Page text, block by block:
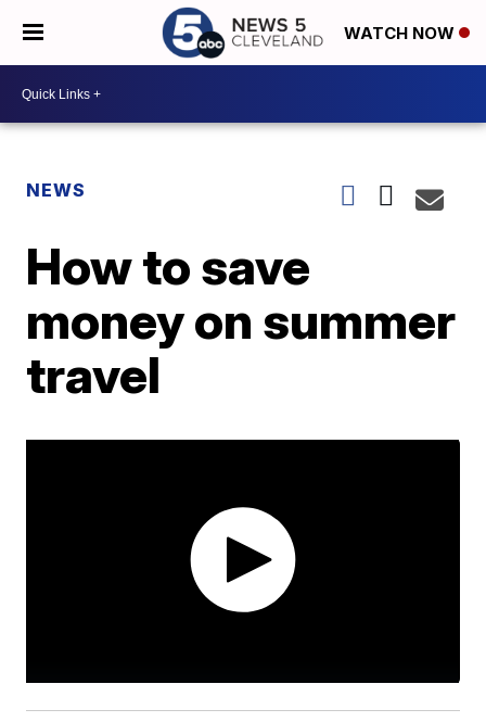
WATCH NOW
NEWS
How to save
money on summer
travel